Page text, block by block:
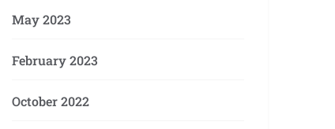
May 2023
February 2023
October 2022